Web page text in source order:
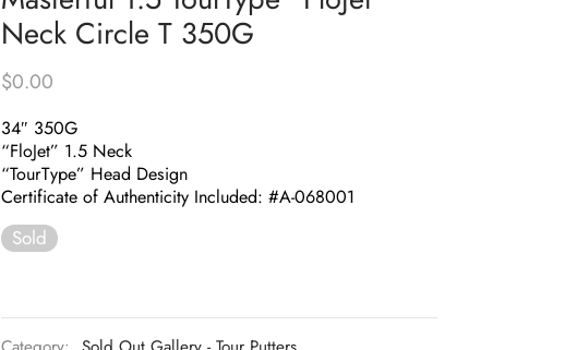
Neck Circle T 350G
$0.00
34″ 350G
“FloJet” 1.5 Neck
“TourType” Head Design
Certificate of Authenticity Included: #A-068001
Sold